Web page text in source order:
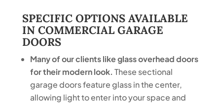
SPECIFIC OPTIONS AVAILABLE
IN COMMERCIAL GARAGE
DOORS
Many of our clients like glass overhead doors
for their modern look. These sectional
garage doors feature glass in the center,
allowing light to enter into your space and